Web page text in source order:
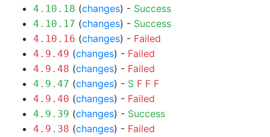
4.10.18 (changes) - Success
4.10.17 (changes) - Success
4.10.16 (changes) - Failed
4.9.49 (changes) - Failed
4.9.48 (changes) - Failed
4.9.47 (changes) - S F F F
4.9.40 (changes) - Failed
4.9.39 (changes) - Success
4.9.38 (changes) - Failed